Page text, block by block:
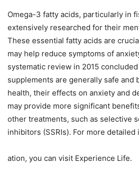
Omega-3 fatty acids, particularly in
extensively researched for their
These essential fatty acids are
may help reduce symptoms of
systematic review in 2015
supplements are generally safe and
health, their effects on anxiety and
may provide more significant
other treatments, such as selective
inhibitors (SSRIs). For more detailed
ation, you can visit Experience Life.